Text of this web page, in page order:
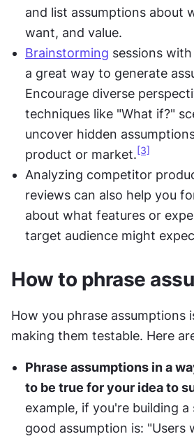
and list assumptions about
want, and value.
Brainstorming sessions
a great way to generate
Encourage diverse
techniques like "What if?"
uncover hidden
product or market. [3]
Analyzing competitor
reviews can also help you
about what features or
target audience might
How to phrase
How you phrase assumptions
making them testable. Here
Phrase assumptions in a
to be true for your idea to
example, if you're building a
good assumption is: "Users